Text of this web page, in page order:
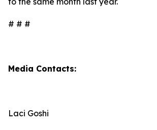
# # #
Media Contacts:
Laci Goshi